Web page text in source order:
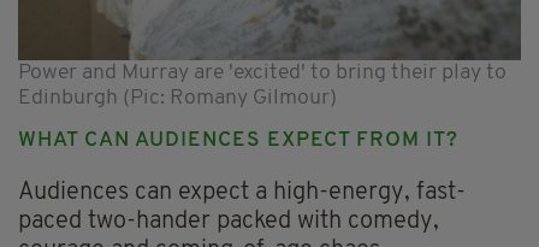
Power and Murray are 'excited' to bring their play to
Edinburgh (Pic: Romany Gilmour)
WHAT CAN AUDIENCES EXPECT FROM IT?
Audiences can expect a high-energy, fast-
paced two-hander packed with comedy,